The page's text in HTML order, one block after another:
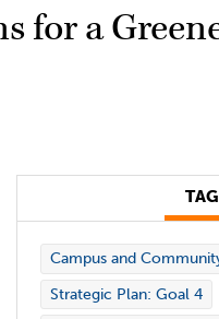
for a
Campus and
Strategic Plan: Goal 4